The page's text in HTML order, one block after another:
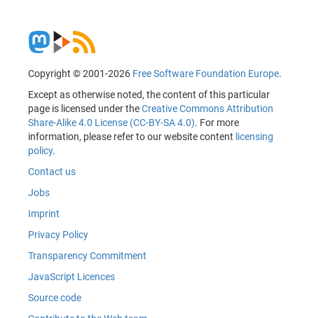
Copyright © 2001-2026 Free Software Foundation Europe.
Except as otherwise noted, the content of this particular
page is licensed under theCreative Commons Attribution
Share-Alike 4.0 License (CC-BY-SA 4.0). For more
information, please refer to our website content licensing
policy.
Contact us
Jobs
Imprint
Privacy Policy
Transparency Commitment
JavaScript Licences
Source code